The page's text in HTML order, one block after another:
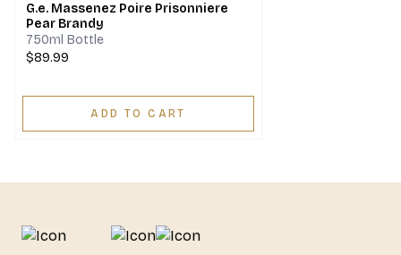
G.e. Massenez Poire Prisonniere
Pear Brandy
750ml Bottle
$89.99
ADD TO CART